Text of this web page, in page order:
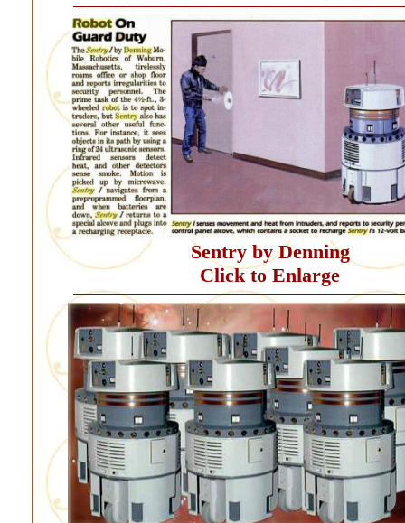
Sentry by Denning
Click to Enlarge